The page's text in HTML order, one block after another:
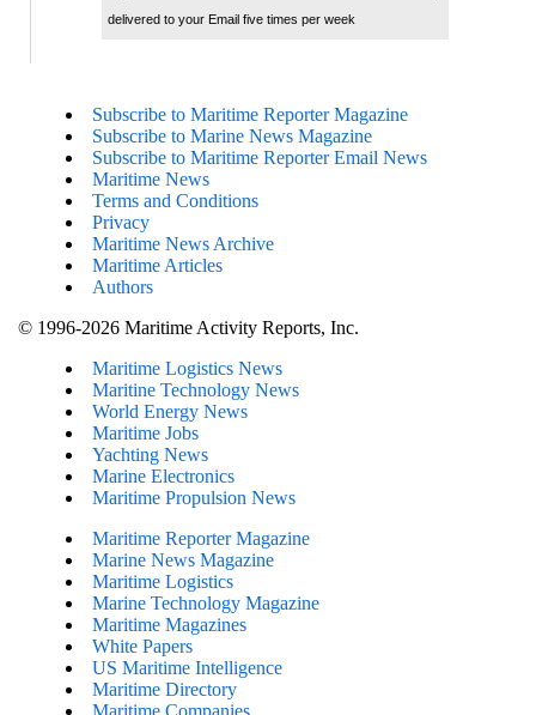
delivered to your Email five times per week
Subscribe to Maritime Reporter Magazine
Subscribe to Marine News Magazine
Subscribe to Maritime Reporter Email News
Maritime News
Terms and Conditions
Privacy
Maritime News Archive
Maritime Articles
Authors
© 1996-2026 Maritime Activity Reports, Inc.
Maritime Logistics News
Maritine Technology News
World Energy News
Maritime Jobs
Yachting News
Marine Electronics
Maritime Propulsion News
Maritime Reporter Magazine
Marine News Magazine
Maritime Logistics
Marine Technology Magazine
Maritime Magazines
White Papers
US Maritime Intelligence
Maritime Directory